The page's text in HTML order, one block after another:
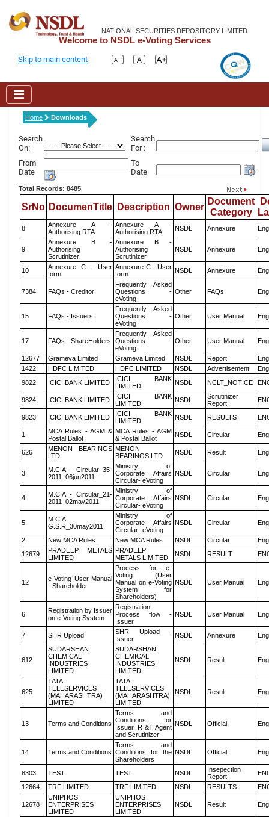
NATIONAL SECURITIES DEPOSITORY LIMITED
Welcome to NSDL e-Voting Services
Skip to main content
Home Downloads
Search
On:
Search
For :
From
Date
To
Date
Total Records: 8485
SrNo DocumenTitle Description Owner
Document
Category
8
Annexure A -
Authorising RTA
Annexure A -
Authorising RTA
NSDL Annexure
9
Annexure B -
Authorising
Scrutinizer
Annexure B -
Authorising
Scrutinizer
NSDL Annexure
10
Annexure C - User
form
Annexure C - User
form
NSDL Annexure
7384 FAQs - Creditor
Frequently Asked
Questions -
eVoting
Other FAQs
15 FAQs - Issuers
Frequently Asked
Questions -
eVoting
Other User Manual
17 FAQs - ShareHolders
Frequently Asked
Questions -
eVoting
Other User Manual
12677 Grameva Limited Grameva Limited NSDL Report
1422
HDFC LIMITED HDFC LIMITED NSDL Advertisement
9822
ICICI BANK LIMITED
ICICI BANK
LIMITED
NSDL NCLT_NOTICE
9824 ICICI BANK LIMITED
ICICI BANK
LIMITED
NSDL
Scrutinizer
Report
9823 ICICI BANK LIMITED
ICICI BANK
LIMITED
NSDL RESULTS
1
MCA Rules - AGM &
Postal Ballot
MCA Rules - AGM
& Postal Ballot
NSDL Circular
626
MENON BEARINGS
LTD
MENON
BEARINGS LTD
NSDL Result
3
M.C.A - Circular_35-
2011_06jun2011
Ministry of
Corporate Affairs
Circular- eVoting
NSDL Circular
4
M.C.A - Circular_21-
2011_02may2011
Ministry of
Corporate Affairs
Circular- eVoting
NSDL Circular
5
M.C.A
G.S.R_30may2011
Ministry of
Corporate Affairs
Circular- eVoting
NSDL Circular
2 New MCA Rules New MCA Rules NSDL Circular
12679
PRADEEP METALS
LIMITED
PRADEEP
METALS LIMITED
NSDL RESULT
12
e Voting User Manual
- Shareholder
Process for e-
Voting (User
Manual on e-Voting
System for
Shareholders)
NSDL User Manual
6
Registration by Issuer
on e-Voting System
Registration
Process flow -
Issuer
NSDL User Manual
7 SHR Upload
SHR Upload -
Issuer
NSDL Annexure
612
SUDARSHAN
CHEMICAL
INDUSTRIES
LIMITED
SUDARSHAN
CHEMICAL
INDUSTRIES
LIMITED
NSDL Result
625
TATA
TELESERVICES
(MAHARASHTRA)
LIMITED
TATA
TELESERVICES
(MAHARASHTRA)
LIMITED
NSDL Result
13 Terms and Conditions
Terms and
Conditions for
Issuer, R &T Agent
and Scrutinizer
NSDL Official
14 Terms and Conditions
Terms and
Conditions for the
Shareholders
NSDL Official
8303 TEST TEST NSDL
Insepection
Report
12664
TRF LIMITED TRF LIMITED NSDL RESULTS
12678
UNIPHOS
ENTERPRISES
LIMITED
UNIPHOS
ENTERPRISES
LIMITED
NSDL Result